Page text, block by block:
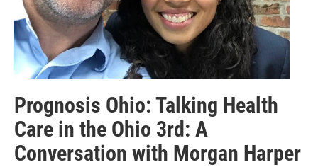
Prognosis Ohio: Talking Health
Care in the Ohio 3rd: A
Conversation with Morgan Harper